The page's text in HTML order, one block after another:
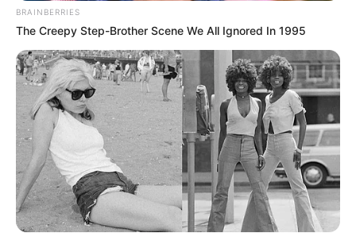
BRAINBERRIES
The Creepy Step-Brother Scene We All Ignored In 1995